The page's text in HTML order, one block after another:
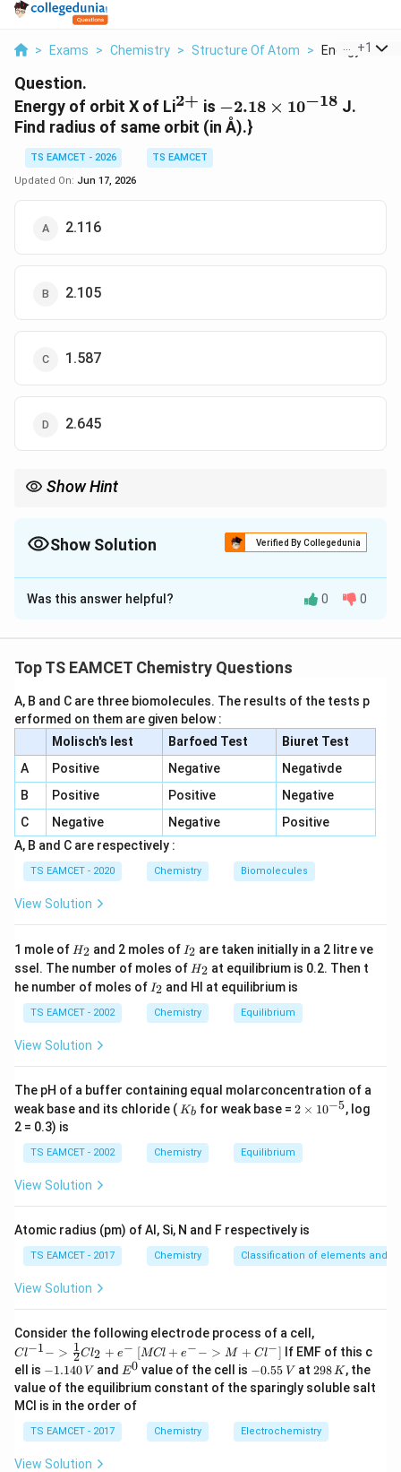
> Exams > Chemistry > Structure Of Atom > Energy Of
+1
Question.
Energy of orbit X of Li^{2+}
2+ is -2.18\times10^{-18}
−2.18 × 10−18 J.
Find radius of same orbit (in Å).}
TS EAMCET - 2026
TS EAMCET
Updated On: Jun 17, 2026
2.116
2.105
1.587
2.645
Show Hint
Show Solution Verified By Collegedunia
The Correct Option isA
Solution and Explanation
Step 1: Hydrogen-like energy formula:
E_n = -\frac{13.6 Z^2}{n^2}\
En = −
n
13.6 Z
eV
Step 2: Convert energy:
-2.18\times10^{-18} J = -13.6
10−18J
Step 3:
Step 4: Radius formula:
r_n = \frac{n^2}{Z} a_0
rn =
2
r = \frac{9}{3} \times 0.529 =
r =
3
9
×0.529 = 3 × 0.529 = 1.587 A
˚
approximation)
Download Solution in PDF
Was this answer helpful? 0 0
Top TS EAMCET Chemistry Questions
A, B and C are three biomolecules. The results of the tests p
erformed on them are given below :
Molisch's lest
Barfoed Test
Biuret Test
A
Positive Negative
Negativde
B
Positive Positive
Negative
C
Negative Negative
Positive
A, B and C are respectively :
TS EAMCET - 2020 Chemistry Biomolecules
View Solution
1 mole of H
2
H2 and 2 moles of I
_
2
I2 are taken initially in a 2 litre ve
ssel. The number of moles of H
_
2
H2 at equilibrium is 0.2. Then t
he number of moles of I
_
2
I2 and HI at equilibrium is
TS EAMCET - 2002 Chemistry Equilibrium
View Solution
The pH of a buffer containing equal molarconcentration of a
weak base and its chloride ( K
Kb for weak base = 2
m
es
2 × 10−5, log
2 = 0.3) is
TS EAMCET - 2002 Chemistry Equilibrium
View Solution
Atomic radius (pm) of Al, Si, N and F respectively is
TS EAMCET - 2017 Chemistry Classification of elements and
View Solution
Consider the following electrode process of a cell,
^{-
1} -
> \f
rac
Cl_
2 +
Cl−1− > 2
1Cl2 + e− {[M
Cl
+ e
^
{-}
->
[MCl + e−− > M + Cl−] If EMF of this c
ell is -
1.
1
4
0
\,
−1.140 V and E
^
0
E0 value of the cell is -
0.
5
\,
V
−0.55 V at 2
9
8
K
298K, the
value of the equilibrium constant of the sparingly soluble salt
MCl is in the order of
TS EAMCET - 2017 Chemistry Electrochemistry
View Solution